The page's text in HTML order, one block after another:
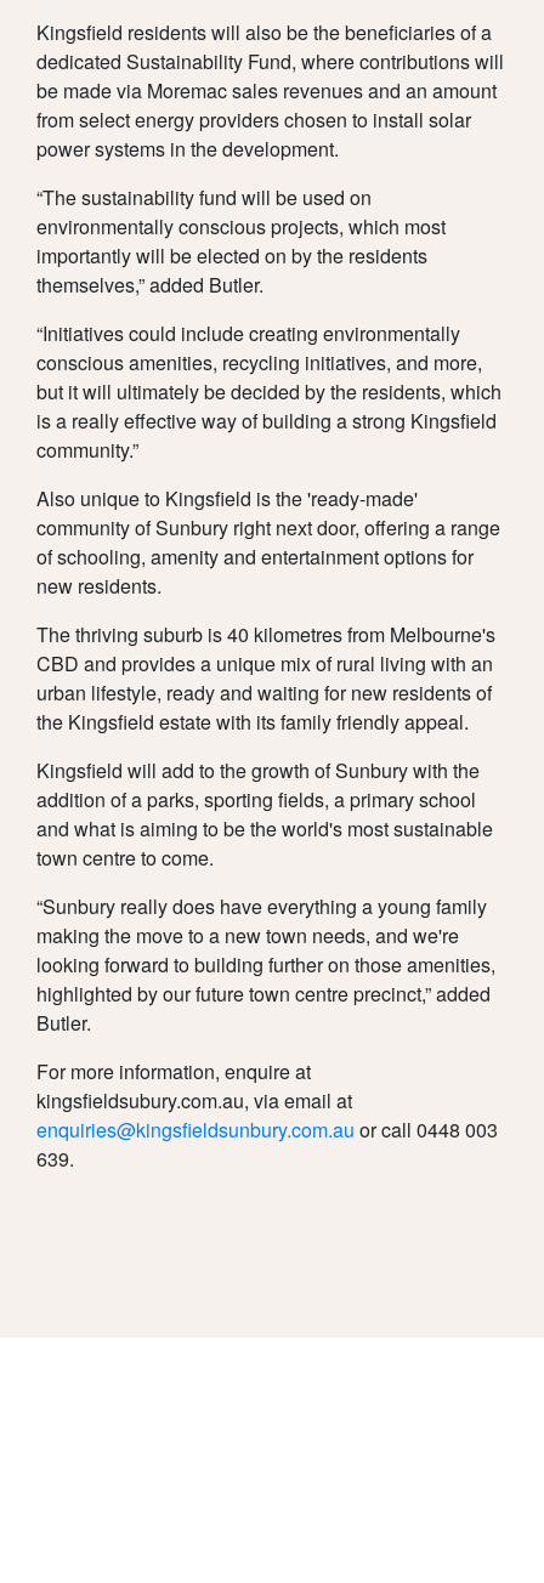
Kingsfield residents will also be the beneficiaries of a
dedicated Sustainability Fund, where contributions will
be made via Moremac sales revenues and an amount
from select energy providers chosen to install solar
power systems in the development.
“The sustainability fund will be used on
environmentally conscious projects, which most
importantly will be elected on by the residents
themselves,” added Butler.
“Initiatives could include creating environmentally
conscious amenities, recycling initiatives, and more,
but it will ultimately be decided by the residents, which
is a really effective way of building a strong Kingsfield
community.”
Also unique to Kingsfield is the 'ready-made'
community of Sunbury right next door, offering a range
of schooling, amenity and entertainment options for
new residents.
The thriving suburb is 40 kilometres from Melbourne's
CBD and provides a unique mix of rural living with an
urban lifestyle, ready and waiting for new residents of
the Kingsfield estate with its family friendly appeal.
Kingsfield will add to the growth of Sunbury with the
addition of a parks, sporting fields, a primary school
and what is aiming to be the world's most sustainable
town centre to come.
“Sunbury really does have everything a young family
making the move to a new town needs, and we're
looking forward to building further on those amenities,
highlighted by our future town centre precinct,” added
Butler.
For more information, enquire at
kingsfieldsubury.com.au, via email at
enquiries@kingsfieldsunbury.com.au or call 0448 003
639.